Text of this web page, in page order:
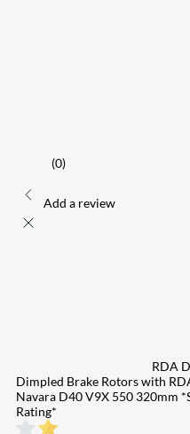
(0)
Add a review
RDA
Dimpled Brake Rotors with
Navara D40 V9X 550 320mm
Rating*